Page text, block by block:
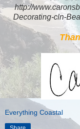
http://
Decorating-cln-
Everything Coastal